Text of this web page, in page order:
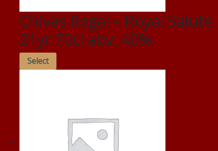
Chivas Regal – Royal Salute
21yr 70cl abv: 40%
Select